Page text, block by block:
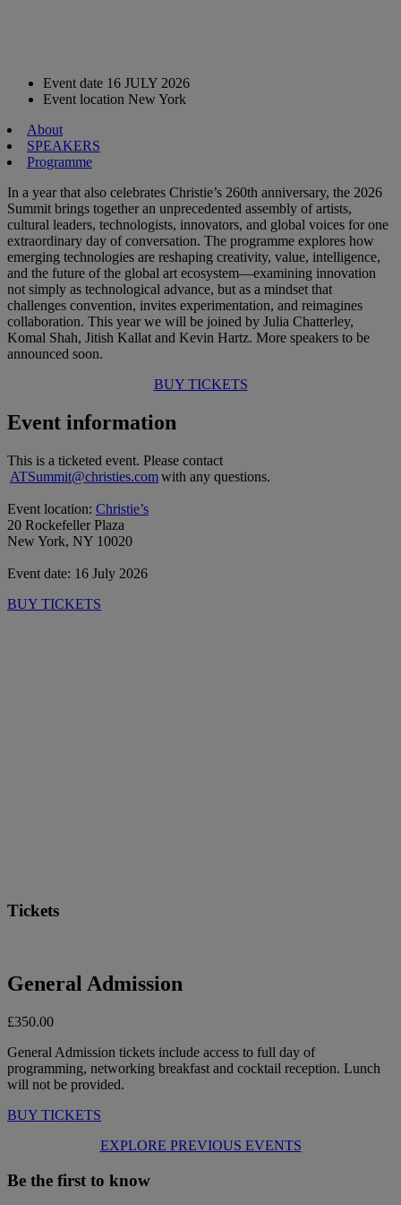
Event date 16 JULY 2026
Event location New York
About
SPEAKERS
Programme
In a year that also celebrates Christie’s 260th anniversary, the 2026
Summit brings together an unprecedented assembly of artists,
cultural leaders, technologists, innovators, and global voices for one
extraordinary day of conversation. The programme explores how
emerging technologies are reshaping creativity, value, intelligence,
and the future of the global art ecosystem—examining innovation
not simply as technological advance, but as a mindset that
challenges convention, invites experimentation, and reimagines
collaboration. This year we will be joined by Julia Chatterley,
Komal Shah, Jitish Kallat and Kevin Hartz. More speakers to be
announced soon.
BUY TICKETS
Event information
This is a ticketed event. Please contact
ATSummit@christies.comwith any questions.
Event location: Christie’s
20 Rockefeller Plaza
New York, NY 10020
Event date: 16 July 2026
BUY TICKETS
Tickets
General Admission
£350.00
General Admission tickets include access to full day of
programming, networking breakfast and cocktail reception. Lunch
will not be provided.
BUY TICKETS
EXPLORE PREVIOUS EVENTS
Be the first to know